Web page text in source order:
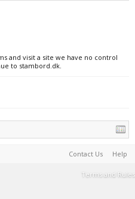
and visit a site we have no control
to stambord.dk.
Contact Us Help
Terms and Rules